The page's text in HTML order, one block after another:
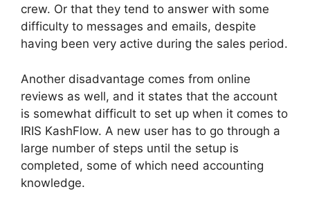
crew. Or that they tend to answer with some
difficulty to messages and emails, despite
having been very active during the sales period.
Another disadvantage comes from online
reviews as well, and it states that the account
is somewhat difficult to set up when it comes to
IRIS KashFlow. A new user has to go through a
large number of steps until the setup is
completed, some of which need accounting
knowledge.